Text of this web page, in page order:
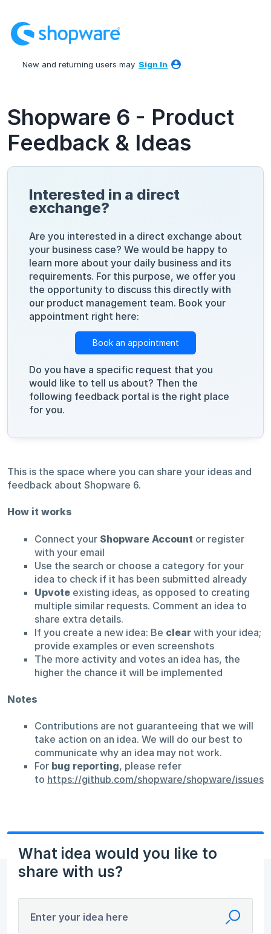
to
content
New and returning users may Sign In
Shopware 6 - Product
Feedback & Ideas
Interested in a direct
exchange?
Are you interested in a direct exchange about
your business case? We would be happy to
learn more about your daily business and its
requirements. For this purpose, we offer you
the opportunity to discuss this directly with
our product management team. Book your
appointment right here:
Book an appointment
Do you have a specific request that you
would like to tell us about? Then the
following feedback portal is the right place
for you.
This is the space where you can share your ideas and
feedback about Shopware 6.
How it works
Connect your Shopware Account or register
with your email
Use the search or choose a category for your
idea to check if it has been submitted already
Upvoteexisting ideas, as opposed to creating
multiple similar requests. Comment an idea to
share extra details.
If you create a new idea: Be clearwith your idea;
provide examples or even screenshots
The more activity and votes an idea has, the
higher the chance it will be implemented
Notes
Contributions are not guaranteeing that we will
take action on an idea. We will do our best to
communicate why an idea may not work.
For bug reporting, please refer
to https://github.com/shopware/shopware/issues
What idea would you like to
share with us?
Enter your idea here